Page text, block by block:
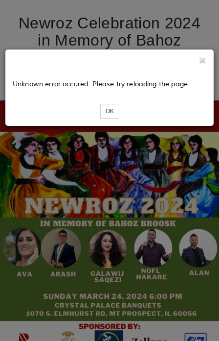
Newroz Celebration 2024
in Memory of Bahoz
Unknown error occured. Please try reloading the page.
OK